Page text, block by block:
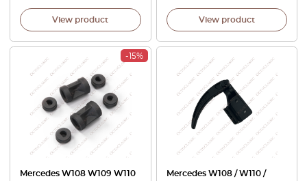
View product View product
-15%
Mercedes W108 W109 W110
Mercedes W108 / W110 /